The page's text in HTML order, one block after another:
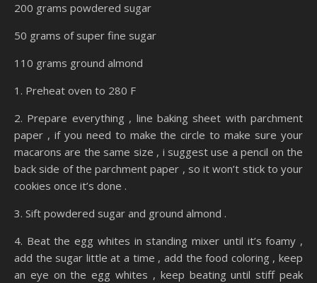
200 grams powdered sugar
50 grams of super fine sugar
110 grams ground almond
1. Preheat oven to 280 F
2. Prepare everything , line baking sheet with parchment
paper , if you need to make the circle to make sure your
macarons are the same size , i suggest use a pencil on the
back side of the parchment paper , so it won’t stick to your
cookies once it’s done .
3. Sift powdered sugar and ground almond .
4. Beat the egg whites in standing mixer until it’s foamy ,
add the sugar little at a time , add the food coloring , keep
an eye on the egg whites , keep beating until stiff peak